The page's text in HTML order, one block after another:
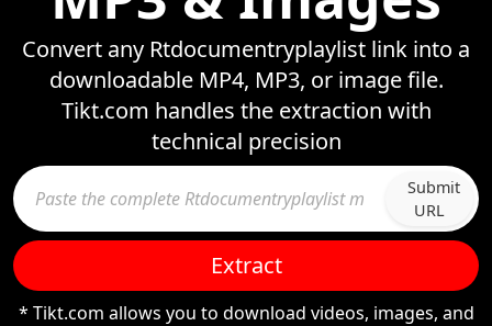
Convert any Rtdocumentryplaylist link into a
downloadable MP4, MP3, or image file.
Tikt.com handles the extraction with
technical precision
Submit
URL
Extract
* Tikt.com allows you to download videos, images, and